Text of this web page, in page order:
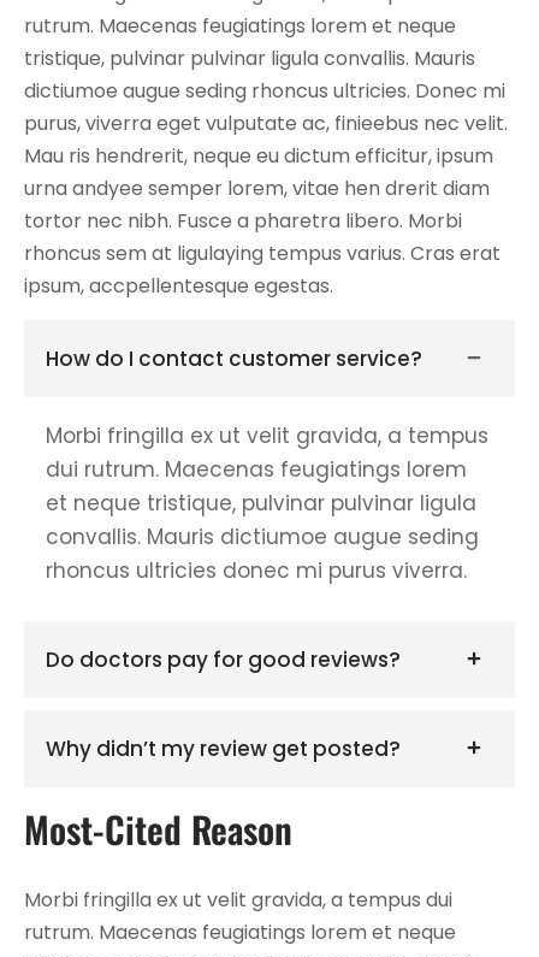
rutrum. Maecenas feugiatings lorem et neque
tristique, pulvinar pulvinar ligula convallis. Mauris
dictiumoe augue seding rhoncus ultricies. Donec mi
purus, viverra eget vulputate ac, finieebus nec velit.
Mau ris hendrerit, neque eu dictum efficitur, ipsum
urna andyee semper lorem, vitae hen drerit diam
tortor nec nibh. Fusce a pharetra libero. Morbi
rhoncus sem at ligulaying tempus varius. Cras erat
ipsum, accpellentesque egestas.
How do I contact customer service?
Morbi fringilla ex ut velit gravida, a tempus
dui rutrum. Maecenas feugiatings lorem
et neque tristique, pulvinar pulvinar ligula
convallis. Mauris dictiumoe augue seding
rhoncus ultricies donec mi purus viverra.
Do doctors pay for good reviews?
Why didn’t my review get posted?
Most-Cited Reason
Morbi fringilla ex ut velit gravida, a tempus dui
rutrum. Maecenas feugiatings lorem et neque